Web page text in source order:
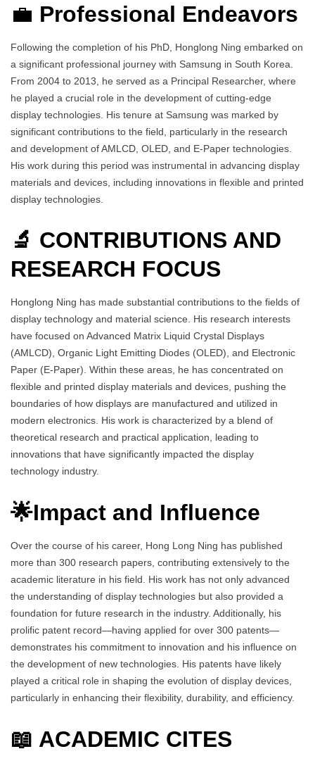
💼 Professional Endeavors
Following the completion of his PhD, Honglong Ning embarked on
a significant professional journey with Samsung in South Korea.
From 2004 to 2013, he served as a Principal Researcher, where
he played a crucial role in the development of cutting-edge
display technologies. His tenure at Samsung was marked by
significant contributions to the field, particularly in the research
and development of AMLCD, OLED, and E-Paper technologies.
His work during this period was instrumental in advancing display
materials and devices, including innovations in flexible and printed
display technologies.
🔬 CONTRIBUTIONS AND
RESEARCH FOCUS
Honglong Ning has made substantial contributions to the fields of
display technology and material science. His research interests
have focused on Advanced Matrix Liquid Crystal Displays
(AMLCD), Organic Light Emitting Diodes (OLED), and Electronic
Paper (E-Paper). Within these areas, he has concentrated on
flexible and printed display materials and devices, pushing the
boundaries of how displays are manufactured and utilized in
modern electronics. His work is characterized by a blend of
theoretical research and practical application, leading to
innovations that have significantly impacted the display
technology industry.
🌟Impact and Influence
Over the course of his career, Hong Long Ning has published
more than 300 research papers, contributing extensively to the
academic literature in his field. His work has not only advanced
the understanding of display technologies but also provided a
foundation for future research in the industry. Additionally, his
prolific patent record—having applied for over 300 patents—
demonstrates his commitment to innovation and his influence on
the development of new technologies. His patents have likely
played a critical role in shaping the evolution of display devices,
particularly in enhancing their flexibility, durability, and efficiency.
📖 ACADEMIC CITES